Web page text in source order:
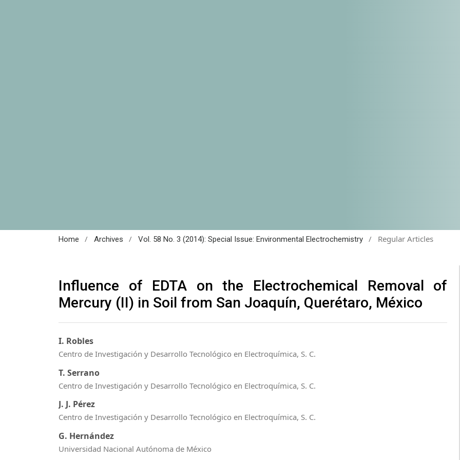
Home / Archives / Vol. 58 No. 3 (2014): Special Issue: Environmental Electrochemistry / Regular Articles
Influence of EDTA on the Electrochemical Removal of
Mercury (II) in Soil from San Joaquín, Querétaro, México
I. Robles
Centro de Investigación y Desarrollo Tecnológico en Electroquímica, S. C.
T. Serrano
Centro de Investigación y Desarrollo Tecnológico en Electroquímica, S. C.
J. J. Pérez
Centro de Investigación y Desarrollo Tecnológico en Electroquímica, S. C.
G. Hernández
Universidad Nacional Autónoma de México